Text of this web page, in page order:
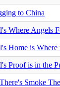
to China
Where Angels
Home is Where
Proof is in the
Smoke